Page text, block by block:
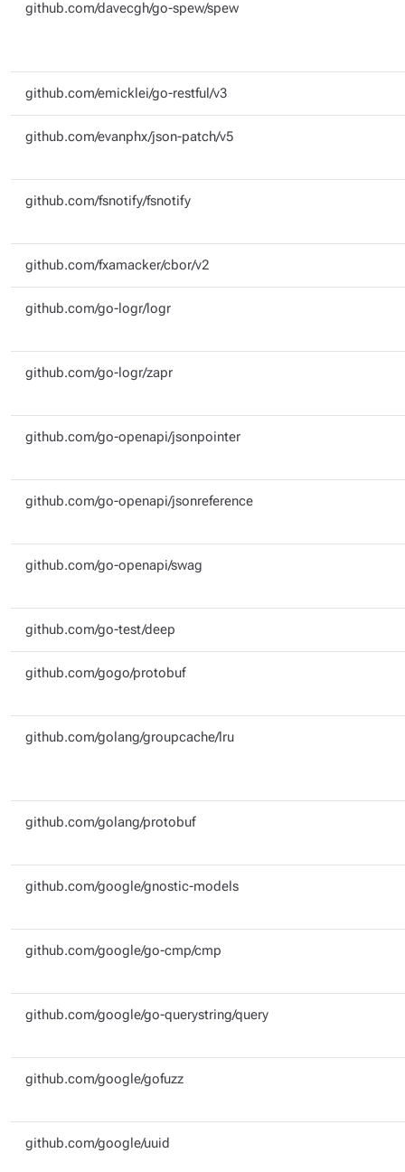
github.com/davecgh/go-spew/spew
github.com/emicklei/go-restful/v3
github.com/evanphx/json-patch/v5
github.com/fsnotify/fsnotify
github.com/fxamacker/cbor/v2
github.com/go-logr/logr
github.com/go-logr/zapr
github.com/go-openapi/jsonpointer
github.com/go-openapi/jsonreference
github.com/go-openapi/swag
github.com/go-test/deep
github.com/gogo/protobuf
github.com/golang/groupcache/lru
github.com/golang/protobuf
github.com/google/gnostic-models
github.com/google/go-cmp/cmp
github.com/google/go-querystring/query
github.com/google/gofuzz
github.com/google/uuid